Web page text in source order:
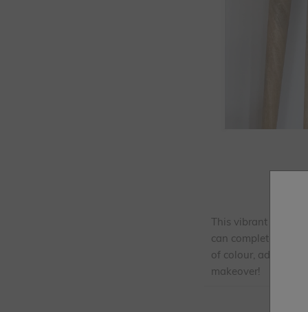
This vibrant
can completely
of colour, adding
makeover!